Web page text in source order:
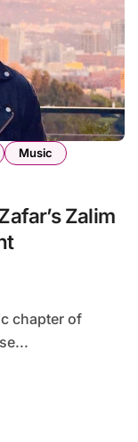
Music
Zalim
chapter of